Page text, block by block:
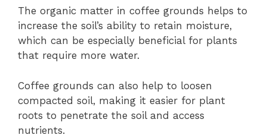
The organic matter in coffee grounds helps to
increase the soil’s ability to retain moisture,
which can be especially beneficial for plants
that require more water.
Coffee grounds can also help to loosen
compacted soil, making it easier for plant
roots to penetrate the soil and access
nutrients.